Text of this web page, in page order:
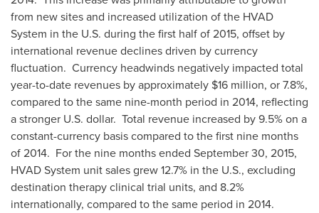
from new sites and increased utilization of the HVAD
System in the U.S. during the first half of 2015, offset by
international revenue declines driven by currency
fluctuation. Currency headwinds negatively impacted total
year-to-date revenues by approximately $16 million, or 7.8%,
compared to the same nine-month period in 2014, reflecting
a stronger U.S. dollar. Total revenue increased by 9.5% on a
constant-currency basis compared to the first nine months
of 2014. For the nine months ended September 30, 2015,
HVAD System unit sales grew 12.7% in the U.S., excluding
destination therapy clinical trial units, and 8.2%
internationally, compared to the same period in 2014.